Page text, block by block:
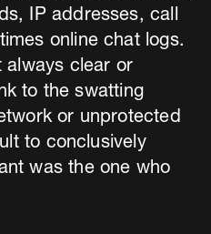
IP addresses, call
online chat logs.
always clear or
to the swatting
or unprotected
to conclusively
was the one who